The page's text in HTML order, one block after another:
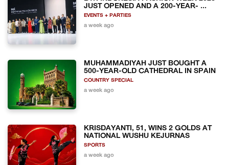
JUST OPENED AND A 200-YEAR- ...
EVENTS + PARTIES
a week ago
MUHAMMADIYAH JUST BOUGHT A
500-YEAR-OLD CATHEDRAL IN SPAIN
COUNTRY SPECIAL
a week ago
KRISDAYANTI, 51, WINS 2 GOLDS AT
NATIONAL WUSHU KEJURNAS
SPORTS
a week ago